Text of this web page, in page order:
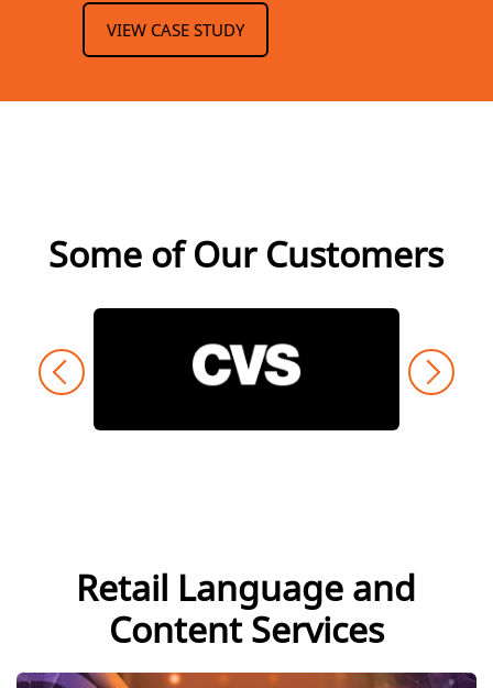
VIEW CASE STUDY
Some of Our Customers
Retail Language and
Content Services